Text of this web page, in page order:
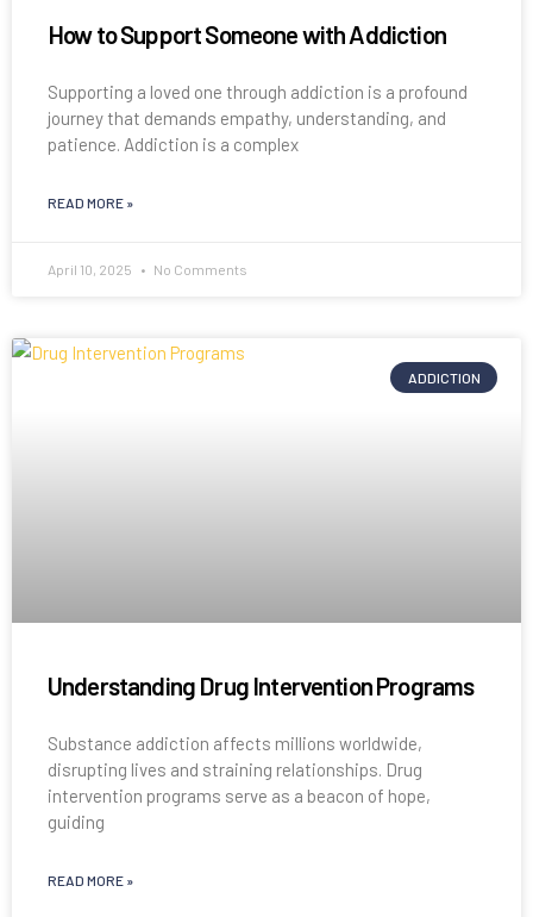
How to Support Someone with Addiction
Supporting a loved one through addiction is a profound
journey that demands empathy, understanding, and
patience. Addiction is a complex
READ MORE »
April 10, 2025 No Comments
ADDICTION
Understanding Drug Intervention Programs
Substance addiction affects millions worldwide,
disrupting lives and straining relationships. Drug
intervention programs serve as a beacon of hope,
guiding
READ MORE »